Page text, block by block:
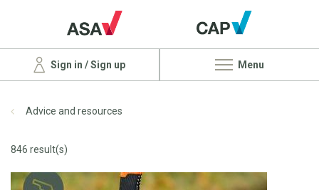
Sign in / Sign up Menu
Advice and resources
846 result(s)